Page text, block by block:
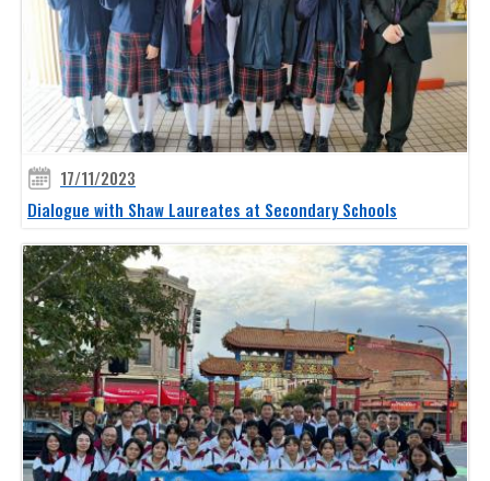
17/11/2023
Dialogue with Shaw Laureates at Secondary Schools